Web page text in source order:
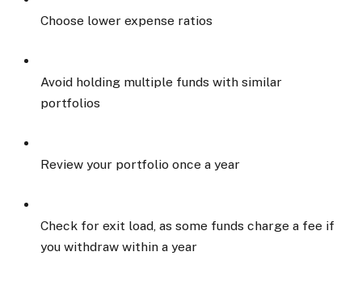
Choose lower expense ratios
Avoid holding multiple funds with similar
portfolios
Review your portfolio once a year
Check for exit load, as some funds charge a fee if
you withdraw within a year